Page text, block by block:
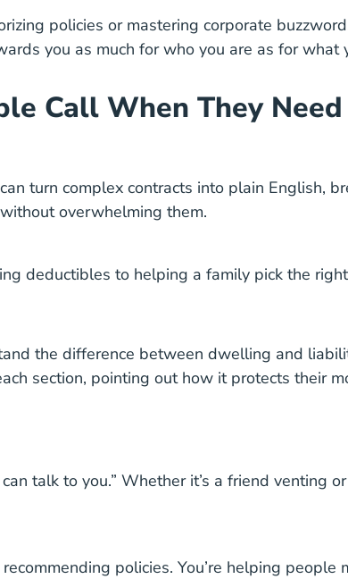
policies or mastering corporate
you as much for who you are as for what
Call When They
turn complex contracts into plain English,
overwhelming them.
deductibles to helping a family pick the
the difference between dwelling and
section, pointing out how it protects their
talk to you.” Whether it’s a friend venting
policies. You’re helping